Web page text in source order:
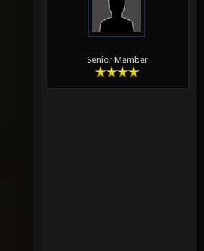
Senior Member